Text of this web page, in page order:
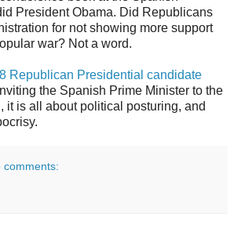
President Obama. Did Republicans
for not showing more support
war? Not a word.
Republican Presidential candidate
the Spanish Prime Minister to the
it is all about political posturing, and
comments: